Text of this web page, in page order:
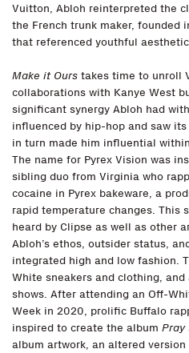
Vuitton, Abloh reinterpreted the
the French trunk maker, founded
that referenced youthful
Make it Ours takes time to unroll
collaborations with Kanye West
significant synergy Abloh had
influenced by hip-hop and saw
in turn made him influential
The name for Pyrex Vision was
sibling duo from Virginia who
cocaine in Pyrex bakeware, a
rapid temperature changes. This
heard by Clipse as well as other
Abloh’s ethos, outsider status,
integrated high and low fashion.
White sneakers and clothing,
shows. After attending an Off-
Week in 2020, prolific Buffalo
inspired to create the album Pray
album artwork, an altered version